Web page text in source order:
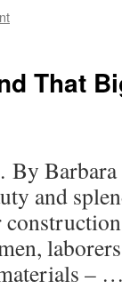
That
and
materials –